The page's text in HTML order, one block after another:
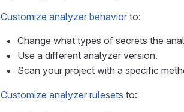
Customize analyzer behavior to:
Change what types of secrets the
Use a different analyzer version.
Scan your project with a specific
Customize analyzer rulesets to: